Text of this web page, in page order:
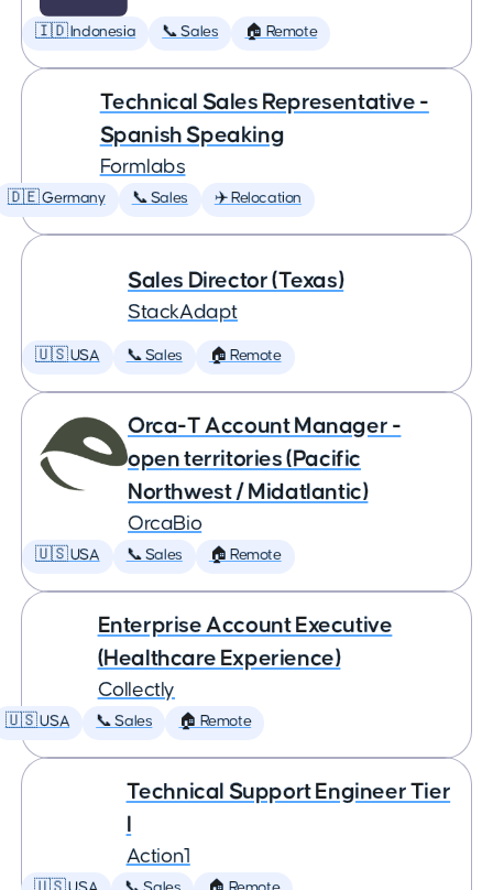
🇮🇩 Indonesia 📞 Sales 🏠 Remote
Technical Sales Representative -
Spanish Speaking
Formlabs
🇩🇪 Germany 📞 Sales ✈️ Relocation
Sales Director (Texas)
StackAdapt
🇺🇸 USA 📞 Sales 🏠 Remote
Orca-T Account Manager -
open territories (Pacific
Northwest / Midatlantic)
OrcaBio
🇺🇸 USA 📞 Sales 🏠 Remote
Enterprise Account Executive
(Healthcare Experience)
Collectly
🇺🇸 USA 📞 Sales 🏠 Remote
Technical Support Engineer Tier
Action1